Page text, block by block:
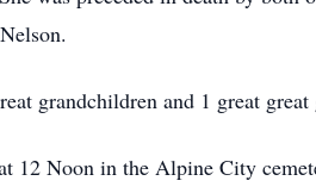
grandchildren and 1 great great
12 Noon in the Alpine City